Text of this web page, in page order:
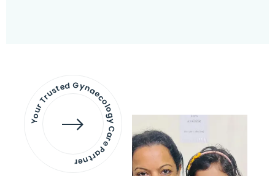
Your Trusted Gynaecology
Care Partner